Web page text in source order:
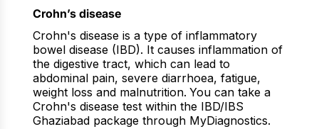
Crohn’s disease
Crohn's disease is a type of inflammatory
bowel disease (IBD). It causes inflammation of
the digestive tract, which can lead to
abdominal pain, severe diarrhoea, fatigue,
weight loss and malnutrition. You can take a
Crohn's disease test within the IBD/IBS
Ghaziabad package through MyDiagnostics.